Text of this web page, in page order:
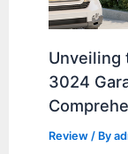
Unveiling
3024
Review / By